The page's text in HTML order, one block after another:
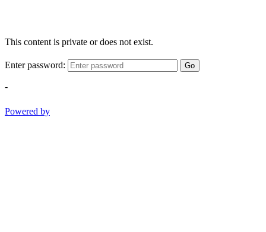
This content is private or does not exist.
Enter password: Go
-
Powered by